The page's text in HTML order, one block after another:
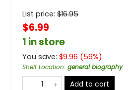
List price: $16.95
$6.99
1 in store
You save: $9.96 (59%)
Shelf Location: general biography
Add to cart